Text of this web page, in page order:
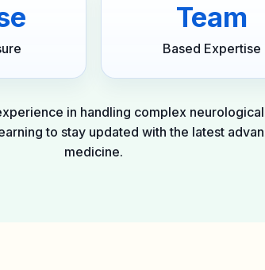
Team
Based Expertise
in handling complex
to stay updated with the latest
medicine.